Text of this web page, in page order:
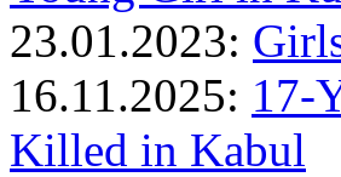
23.01.2023:
16.11.2025: 17-
Killed in Kabul